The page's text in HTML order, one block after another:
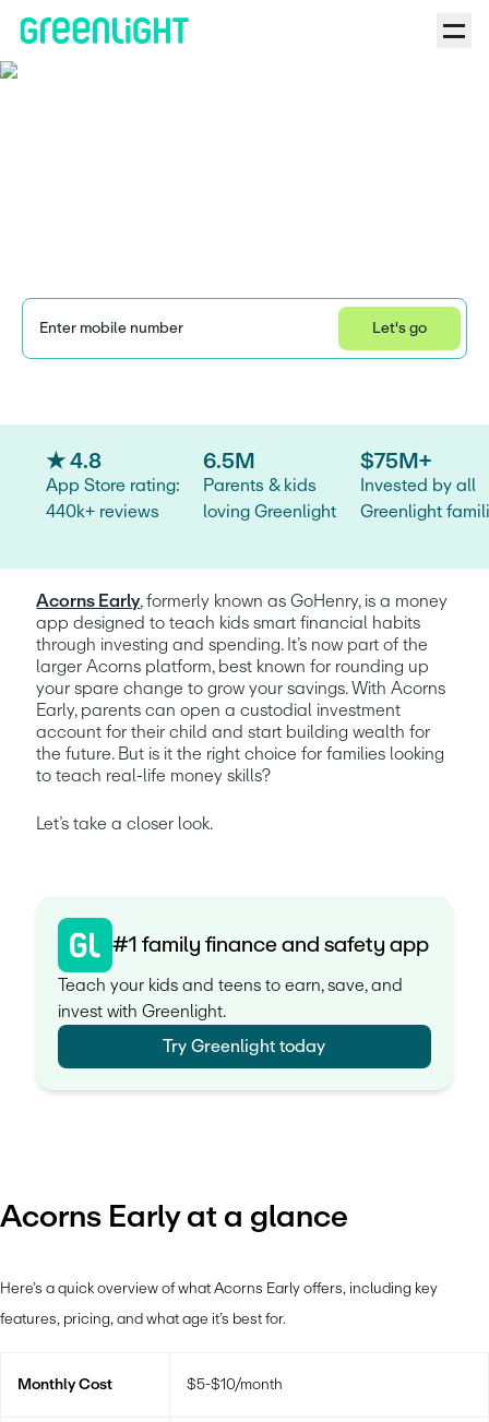
Enter mobile number Let's go
★ 4.8
App Store rating:
440k+ reviews
6.5M
Parents & kids
loving Greenlight
$75M+
Invested by all
Greenlight
Acorns Early, formerly known as GoHenry, is a money
app designed to teach kids smart financial habits
through investing and spending. It’s now part of the
larger Acorns platform, best known for rounding up
your spare change to grow your savings. With Acorns
Early, parents can open a custodial investment
account for their child and start building wealth for
the future. But is it the right choice for families looking
to teach real-life money skills?
Let’s take a closer look.
#1 family finance and safety app
Teach your kids and teens to earn, save, and
invest with Greenlight.
Try Greenlight today
Acorns Early at a glance
Here’s a quick overview of what Acorns Early offers, including key
features, pricing, and what age it’s best for.
Monthly Cost $5-$10/month